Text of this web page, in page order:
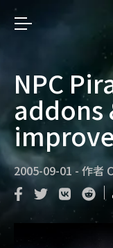
NPC
addons
2005-09-01 - 作者